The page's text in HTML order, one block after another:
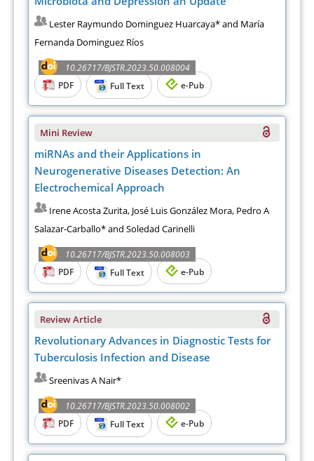
Lester Raymundo Dominguez Huarcaya* and María
Fernanda Dominguez Ríos
10.26717/BJSTR.2023.50.008004
PDF
Full Text e-Pub
Mini Review
miRNAs and their Applications in
Neurogenerative Diseases Detection: An
Electrochemical Approach
Irene Acosta Zurita, José Luis González Mora, Pedro A
Salazar-Carballo* and Soledad Carinelli
10.26717/BJSTR.2023.50.008003
PDF
Full Text e-Pub
Review Article
Revolutionary Advances in Diagnostic Tests for
Tuberculosis Infection and Disease
Sreenivas A Nair*
10.26717/BJSTR.2023.50.008002
PDF
Full Text e-Pub